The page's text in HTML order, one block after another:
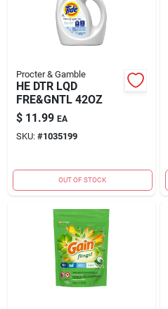
Procter & Gamble
HE DTR LQD
FRE&GNTL 42OZ
$ 11.99 EA
SKU: #1035199
OUT OF STOCK